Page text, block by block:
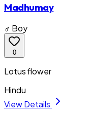
Madhumay
♂ Boy
0
Lotus flower
Hindu
View Details